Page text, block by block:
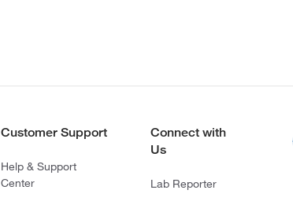
Customer Support
Help & Support
Center
Connect with
Us
Lab Reporter